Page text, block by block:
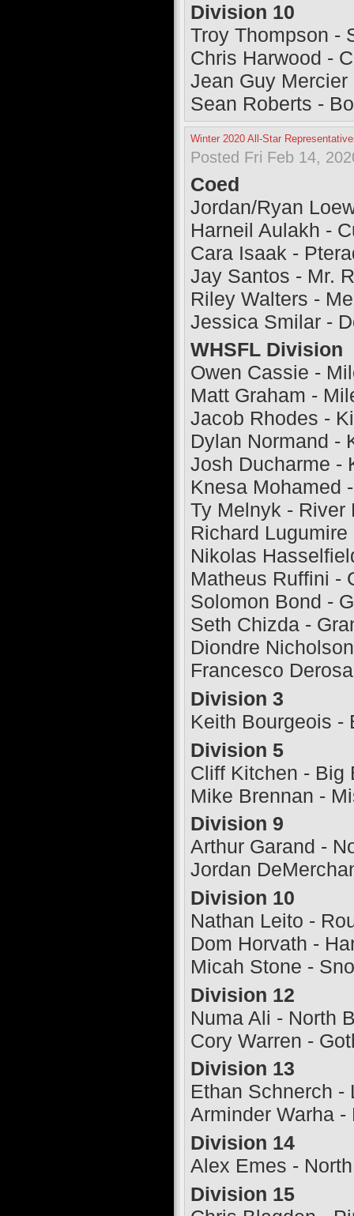
Division 10
Troy Thompson -
Chris Harwood -
Jean Guy Mercier
Sean Roberts -
Winter 2020 All-Star
Posted Fri Feb 14,
Coed
Jordan/Ryan
Harneil Aulakh -
Cara Isaak -
Jay Santos - Mr.
Riley Walters -
Jessica Smilar -
WHSFL Division
Owen Cassie -
Matt Graham -
Jacob Rhodes -
Dylan Normand -
Josh Ducharme -
Knesa Mohamed
Ty Melnyk - River
Richard Lugumire
Nikolas
Matheus Ruffini -
Solomon Bond -
Seth Chizda -
Diondre
Francesco
Division 3
Keith Bourgeois -
Division 5
Cliff Kitchen - Big
Mike Brennan -
Division 9
Arthur Garand -
Jordan
Division 10
Nathan Leito -
Dom Horvath -
Micah Stone -
Division 12
Numa Ali - North
Cory Warren -
Division 13
Ethan Schnerch -
Arminder Warha -
Division 14
Alex Emes -
Division 15